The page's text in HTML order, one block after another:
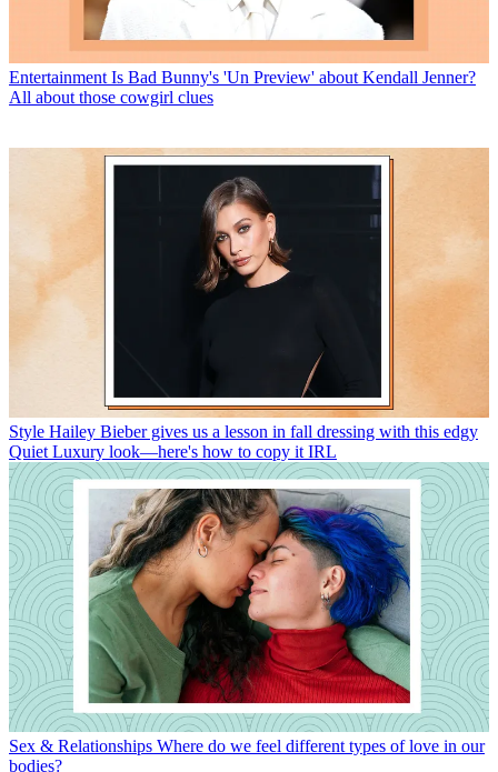
Entertainment Is Bad Bunny's 'Un Preview' about Kendall Jenner?
All about those cowgirl clues
Style Hailey Bieber gives us a lesson in fall dressing with this edgy
Quiet Luxury look—here's how to copy it IRL
Sex & Relationships Where do we feel different types of love in our
bodies?